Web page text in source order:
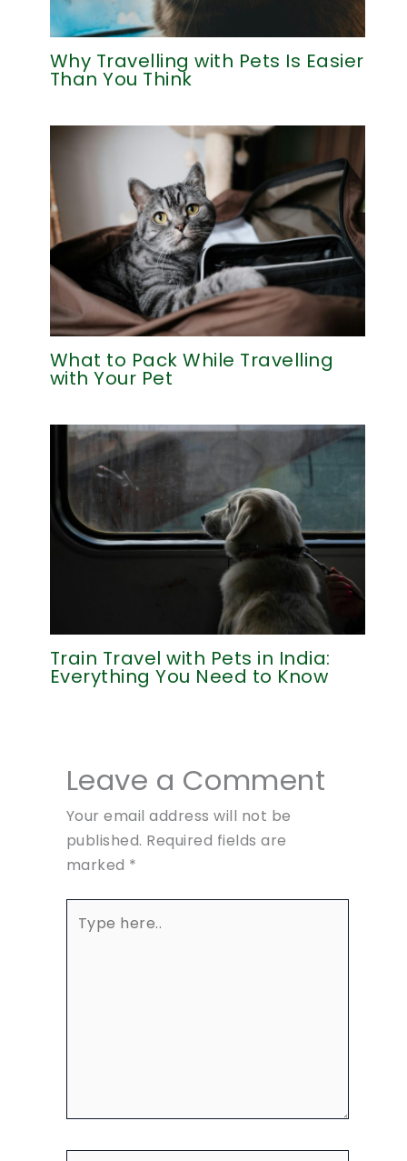
Why Travelling with Pets Is Easier
Than You Think
What to Pack While Travelling
with Your Pet
Train Travel with Pets in India:
Everything You Need to Know
Leave a Comment
Your email address will not be
published. Required fields are
marked *
here..